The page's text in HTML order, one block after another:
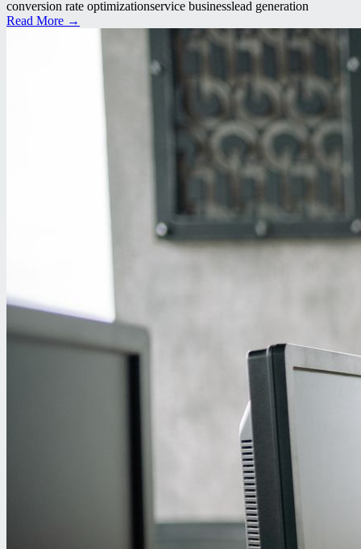
conversion rate optimizationservice businesslead generation
Read More →